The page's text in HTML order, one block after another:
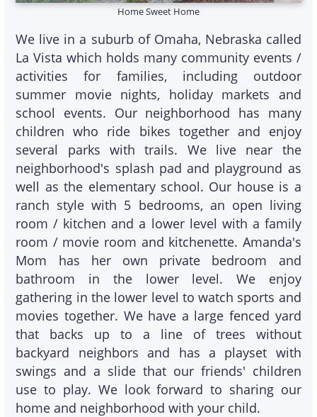
Home Sweet Home
We live in a suburb of Omaha, Nebraska called
La Vista which holds many community events /
activities for families, including outdoor
summer movie nights, holiday markets and
school events. Our neighborhood has many
children who ride bikes together and enjoy
several parks with trails. We live near the
neighborhood's splash pad and playground as
well as the elementary school. Our house is a
ranch style with 5 bedrooms, an open living
room / kitchen and a lower level with a family
room / movie room and kitchenette. Amanda's
Mom has her own private bedroom and
bathroom in the lower level. We enjoy
gathering in the lower level to watch sports and
movies together. We have a large fenced yard
that backs up to a line of trees without
backyard neighbors and has a playset with
swings and a slide that our friends' children
use to play. We look forward to sharing our
home and neighborhood with your child.